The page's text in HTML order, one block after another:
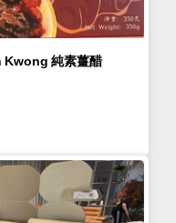
素食教煮 Ken Kwong 純素薑醋